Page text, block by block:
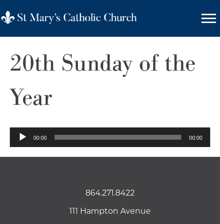
20th Sunday of the
Year
Audio
Player
00:00 00:00
864.271.8422
111 Hampton Avenue